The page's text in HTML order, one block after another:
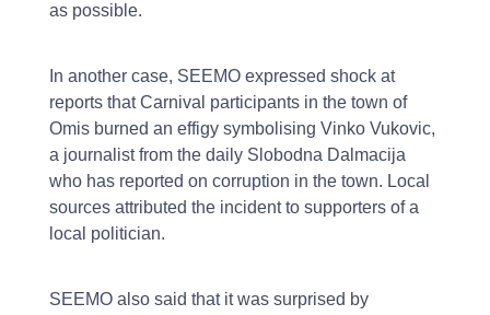
as possible.
In another case, SEEMO expressed shock at
reports that Carnival participants in the town of
Omis burned an effigy symbolising Vinko Vukovic,
a journalist from the daily Slobodna Dalmacija
who has reported on corruption in the town. Local
sources attributed the incident to supporters of a
local politician.
SEEMO also said that it was surprised by